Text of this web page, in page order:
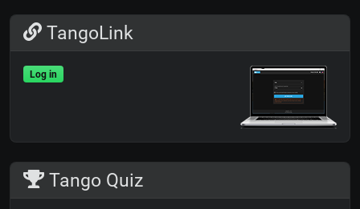
TangoLink
Log in
Tango Quiz